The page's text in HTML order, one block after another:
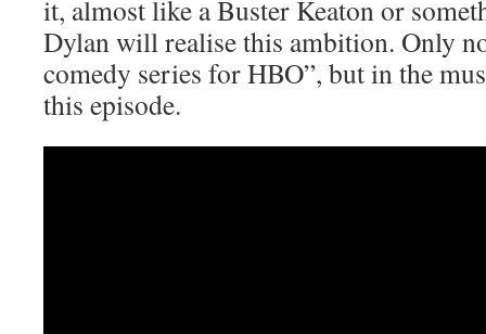
it, almost like a Buster Keaton or
Dylan will realise this ambition. Only
comedy series for HBO”, but in the
this episode.